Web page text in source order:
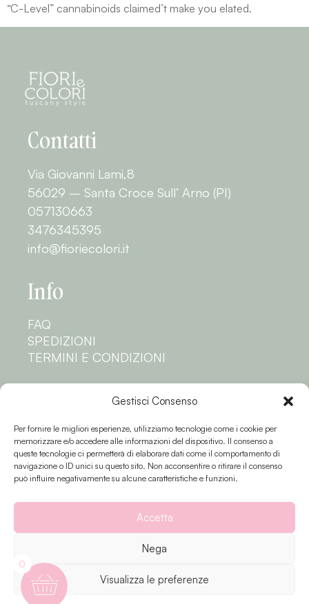
Gestisci Consenso
Per fornire le migliori esperienze, utilizziamo tecnologie come i cookie per
memorizzare e/o accedere alle informazioni del dispositivo. Il consenso a
queste tecnologie ci permetterà di elaborare dati come il comportamento di
navigazione o ID unici su questo sito. Non acconsentire o ritirare il consenso
può influire negativamente su alcune caratteristiche e funzioni.
Accetta
Nega
Visualizza le preferenze
“C-Level” cannabinoids claimed’t make you elated.
Contatti
Via Giovanni Lami,8
56029 – Santa Croce Sull’ Arno (PI)
057130663
3476345395
info@fioriecolori.it
Info
FAQ
SPEDIZIONI
TERMINI E CONDIZIONI
PRIVACY POLICY
COOKIE POLICY
Seguici
Fiori e colori © 2023 P.IVA 02174810503 |
0